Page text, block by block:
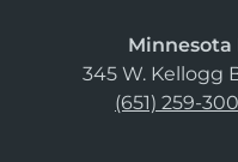
Minnesota
345 W. Kellogg
(651) 259-